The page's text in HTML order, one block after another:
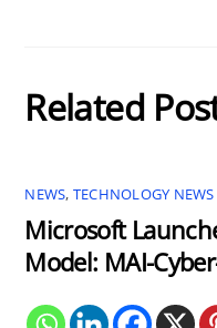
Related
NEWS, TECHNOLOGY NEWS
Microsoft
Model: MAI-